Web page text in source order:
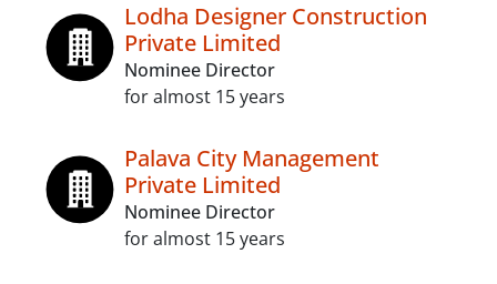
Lodha Designer Construction
Private Limited
Nominee Director
for almost 15 years
Palava City Management
Private Limited
Nominee Director
for almost 15 years